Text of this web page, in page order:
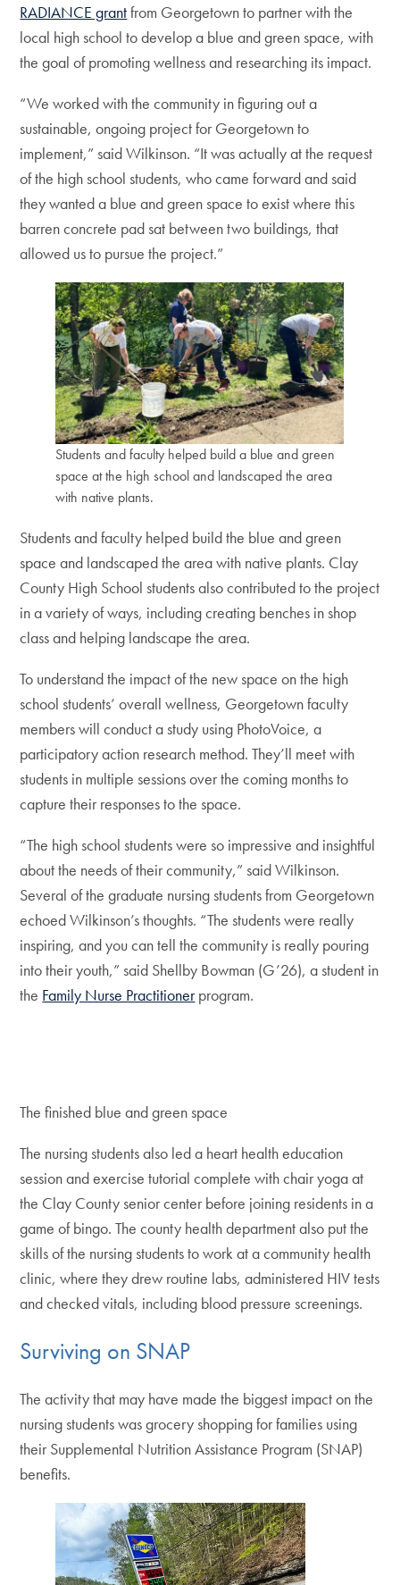
RADIANCE grantfrom Georgetown to partner with the
local high school to develop a blue and green space, with
the goal of promoting wellness and researching its impact.
“We worked with the community in figuring out a
sustainable, ongoing project for Georgetown to
implement,” said Wilkinson. “It was actually at the request
of the high school students, who came forward and said
they wanted a blue and green space to exist where this
barren concrete pad sat between two buildings, that
allowed us to pursue the project.”
Students and faculty helped build a blue and green
space at the high school and landscaped the area
with native plants.
Students and faculty helped build the blue and green
space and landscaped the area with native plants. Clay
County High School students also contributed to the project
in a variety of ways, including creating benches in shop
class and helping landscape the area.
To understand the impact of the new space on the high
school students’ overall wellness, Georgetown faculty
members will conduct a study using PhotoVoice, a
participatory action research method. They’ll meet with
students in multiple sessions over the coming months to
capture their responses to the space.
“The high school students were so impressive and insightful
about the needs of their community,” said Wilkinson.
Several of the graduate nursing students from Georgetown
echoed Wilkinson’s thoughts. “The students were really
inspiring, and you can tell the community is really pouring
into their youth,” said Shellby Bowman (G’26), a student in
the Family Nurse Practitionerprogram.
The finished blue and green space
The nursing students also led a heart health education
session and exercise tutorial complete with chair yoga at
the Clay County senior center before joining residents in a
game of bingo. The county health department also put the
skills of the nursing students to work at a community health
clinic, where they drew routine labs, administered HIV tests
and checked vitals, including blood pressure screenings.
Surviving on SNAP
The activity that may have made the biggest impact on the
nursing students was grocery shopping for families using
their Supplemental Nutrition Assistance Program (SNAP)
benefits.